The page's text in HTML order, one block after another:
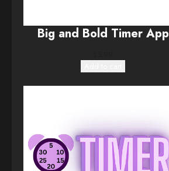
Big and Bold Timer App